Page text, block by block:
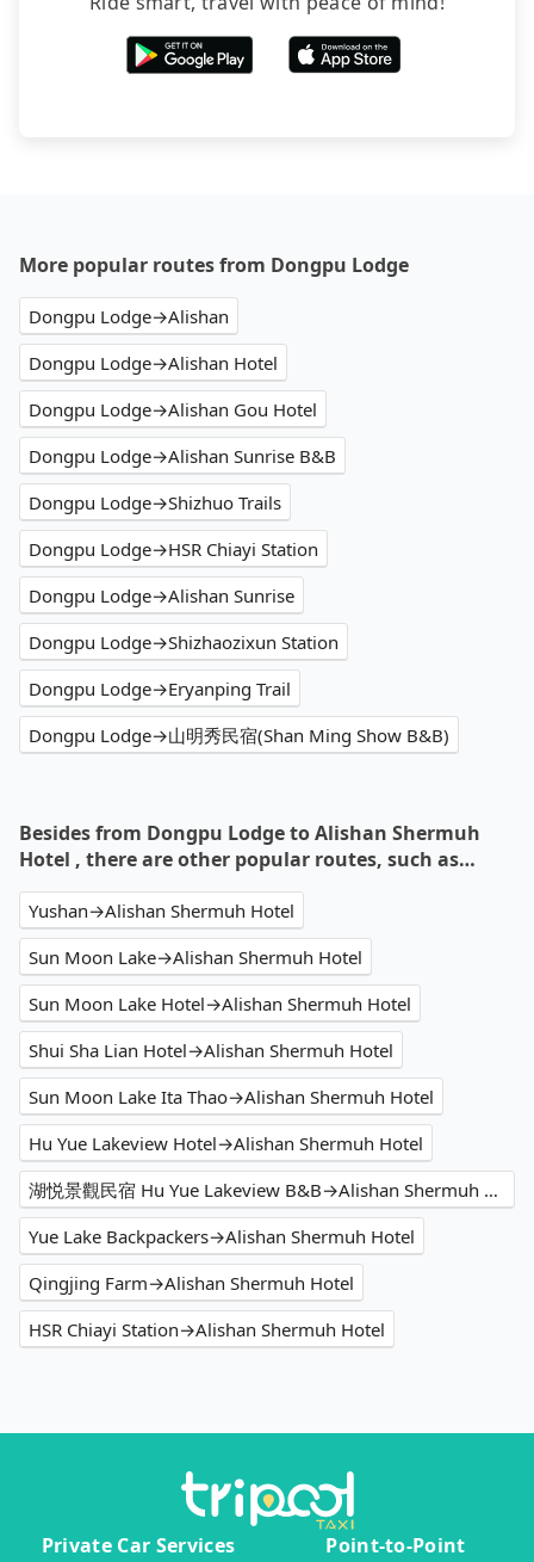
More popular routes from Dongpu Lodge
Dongpu Lodge→Alishan
Dongpu Lodge→Alishan Hotel
Dongpu Lodge→Alishan Gou Hotel
Dongpu Lodge→Alishan Sunrise B&B
Dongpu Lodge→Shizhuo Trails
Dongpu Lodge→HSR Chiayi Station
Dongpu Lodge→Alishan Sunrise
Dongpu Lodge→Shizhaozixun Station
Dongpu Lodge→Eryanping Trail
Dongpu Lodge→山明秀民宿(Shan Ming Show B&B)
Besides from Dongpu Lodge to Alishan Shermuh
Hotel , there are other popular routes, such as…
Yushan→Alishan Shermuh Hotel
Sun Moon Lake→Alishan Shermuh Hotel
Sun Moon Lake Hotel→Alishan Shermuh Hotel
Shui Sha Lian Hotel→Alishan Shermuh Hotel
Sun Moon Lake Ita Thao→Alishan Shermuh Hotel
Hu Yue Lakeview Hotel→Alishan Shermuh Hotel
湖悦景觀民宿 Hu Yue Lakeview B&B→Alishan Shermuh Hotel
Yue Lake Backpackers→Alishan Shermuh Hotel
Qingjing Farm→Alishan Shermuh Hotel
HSR Chiayi Station→Alishan Shermuh Hotel
Private Car Services
Point-to-Point